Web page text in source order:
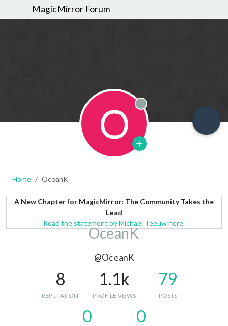
MagicMirror Forum
O Offline
Home OceanK
A New Chapter for MagicMirror: The Community Takes the
Lead
Read the statement by Michael Teeuw here.
OceanK
@OceanK
8
REPUTATION
1.1k
PROFILE VIEWS
79
POSTS
0 0